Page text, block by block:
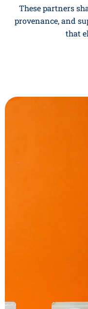
These partners
provenance, and
that